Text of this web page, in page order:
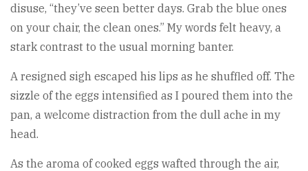
disuse, “they’ve seen better days. Grab the blue ones
on your chair, the clean ones.” My words felt heavy, a
stark contrast to the usual morning banter.
A resigned sigh escaped his lips as he shuffled off. The
sizzle of the eggs intensified as I poured them into the
pan, a welcome distraction from the dull ache in my
head.
As the aroma of cooked eggs wafted through the air,